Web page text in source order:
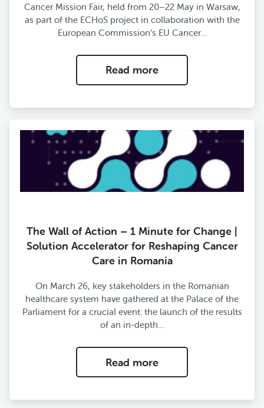
Cancer Mission Fair, held from 20–22 May in Warsaw,
as part of the ECHoS project in collaboration with the
European Commission’s EU Cancer…
Read more
The Wall of Action – 1 Minute for Change |
Solution Accelerator for Reshaping Cancer
Care in Romania
On March 26, key stakeholders in the Romanian
healthcare system have gathered at the Palace of the
Parliament for a crucial event: the launch of the results
of an in-depth…
Read more